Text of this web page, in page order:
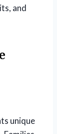
and
unique